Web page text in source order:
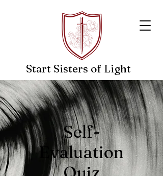
Start Sisters of Light
- A Guiding Light In The Dark-
Self-
Evaluation